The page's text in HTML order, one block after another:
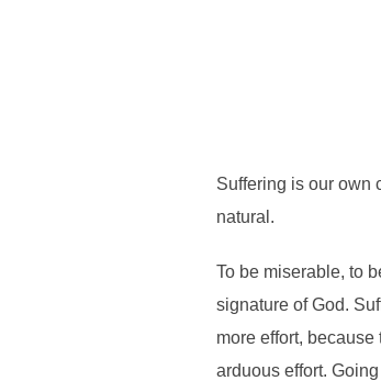
Suffering is our own
natural.
To be miserable, to
signature of God.
more effort,
arduous effort.